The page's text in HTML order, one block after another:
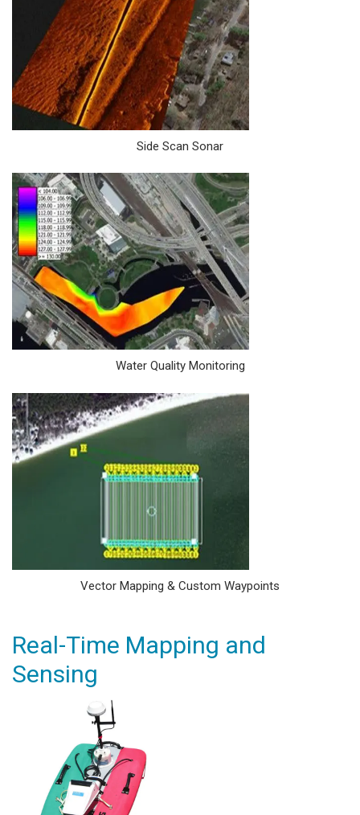
Side Scan Sonar
Water Quality Monitoring
Vector Mapping & Custom Waypoints
Real-Time Mapping and
Sensing